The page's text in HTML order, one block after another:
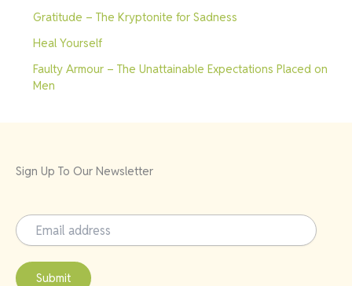
Gratitude – The Kryptonite for Sadness
Heal Yourself
Faulty Armour – The Unattainable Expectations Placed on
Men
Sign Up To Our Newsletter
Submit